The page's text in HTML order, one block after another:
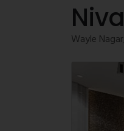
Wayle